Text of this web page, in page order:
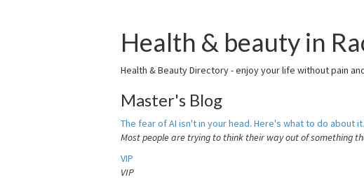
Health & beauty in
Health & Beauty Directory - enjoy your life without pain
Master's Blog
The fear of AI isn't in your head. Here's what to do about it.
Most people are trying to think their way out of something
VIP
VIP